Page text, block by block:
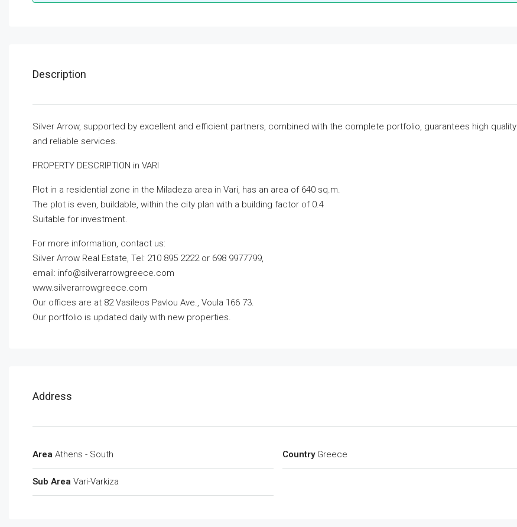
Description
Silver Arrow, supported by excellent and efficient partners, combined with the complete portfolio, guarantees high quality
and reliable services.
PROPERTY DESCRIPTION in VARI
Plot in a residential zone in the Miladeza area in Vari, has an area of ​​640 sq.m.
The plot is even, buildable, within the city plan with a building factor of 0.4
Suitable for investment.
For more information, contact us:
Silver Arrow Real Estate, Tel: 210 895 2222 or 698 9977799,
email: info@silverarrowgreece.com
www.silverarrowgreece.com
Our offices are at 82 Vasileos Pavlou Ave., Voula 166 73.
Our portfolio is updated daily with new properties.
Address
Area Athens - South
Sub Area Vari-Varkiza
Country Greece